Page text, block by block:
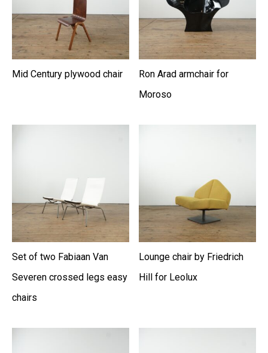
Mid Century plywood chair
Ron Arad armchair for
Moroso
Set of two Fabiaan Van
Severen crossed legs easy
chairs
Lounge chair by Friedrich
Hill for Leolux